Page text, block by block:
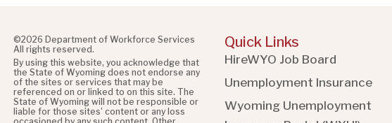
©2026 Department of Workforce Services
All rights reserved.
By using this website, you acknowledge that
the State of Wyoming does not endorse any
of the sites or services that may be
referenced on or linked to on this site. The
State of Wyoming will not be responsible or
liable for those sites' content or any loss
Quick Links
HireWYO Job Board
Unemployment Insurance
Wyoming Unemployment